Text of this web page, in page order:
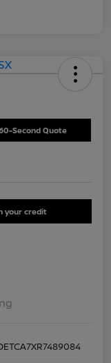
Second Quote
your credit